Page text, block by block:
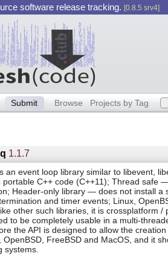
software release tracking. [0.8.5 srv4]
Submit Browse Projects by Tag
1.1.7
an event loop library similar to libevent,
portable C++ code (C++11); Thread safe
Header-only library — does not install a
and timer events; Linux,
other such libraries, it is crossplatform
to be completely usable in a multi-
the API is designed to allow the
OpenBSD, FreeBSD and MacOS, and it
systems.